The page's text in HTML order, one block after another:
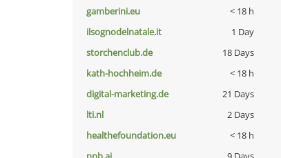
gamberini.eu
< 18 h
ilsognodelnatale.it
1 Day
storchenclub.de
18 Days
kath-hochheim.de
< 18 h
digital-marketing.de
21 Days
lti.nl
2 Days
healthefoundation.eu
< 18 h